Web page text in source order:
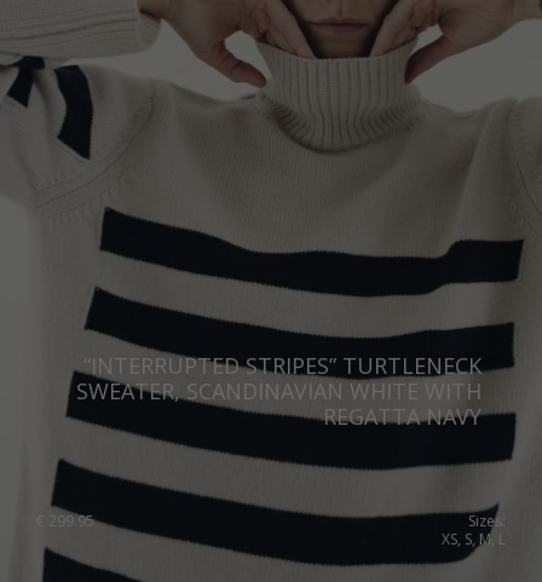
“INTERRUPTED STRIPES” TURTLENECK
SWEATER, SCANDINAVIAN WHITE WITH
REGATTA NAVY
299.95
Sizes:
XS, S, M, L